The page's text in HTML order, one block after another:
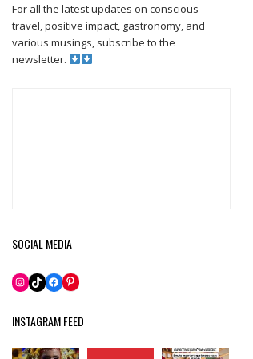
For all the latest updates on conscious
travel, positive impact, gastronomy, and
various musings, subscribe to the
newsletter.
SOCIAL MEDIA
Instagram
TikTokFacebookPinterest
INSTAGRAM FEED